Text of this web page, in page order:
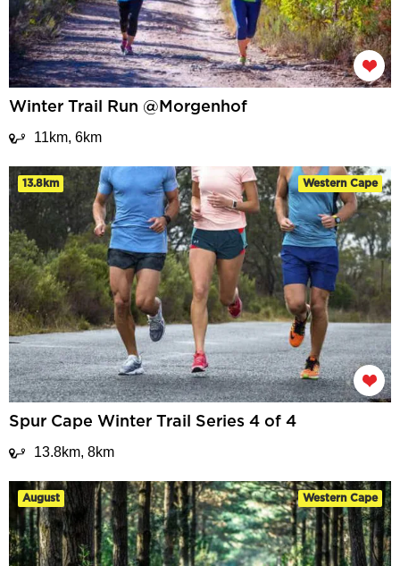
Winter Trail Run @Morgenhof
11km, 6km
13.8km Western Cape
Spur Cape Winter Trail Series 4 of 4
13.8km, 8km
August Western Cape